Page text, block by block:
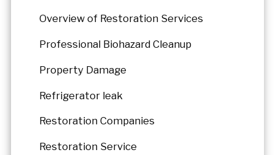
Overview of Restoration Services
Professional Biohazard Cleanup
Property Damage
Refrigerator leak
Restoration Companies
Restoration Service